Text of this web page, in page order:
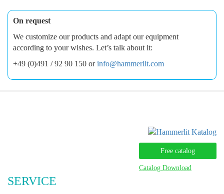
On request
We customize our products and adapt our equipment
according to your wishes. Let’s talk about it:
+49 (0)491 / 92 90 150 orinfo@hammerlit.com
Free catalog
Catalog Download
SERVICE